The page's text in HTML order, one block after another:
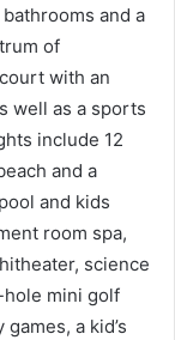
and a
of
with an
well as a sports
include 12
and a
and kids
room spa,
science
hole mini golf
a kid’s